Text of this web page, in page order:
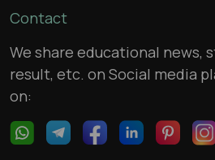
Contact
We share educational news,
result, etc. on Social media
on: